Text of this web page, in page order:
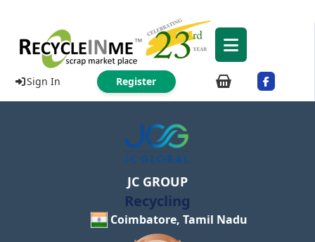
Sign In Register
JC GROUP
Recycling
Coimbatore, Tamil Nadu